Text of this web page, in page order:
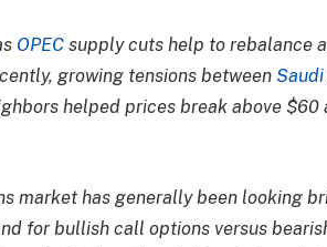
OPEC supply cuts help to rebalance
growing tensions between
helped prices break above $60
market has generally been looking
for bullish call options versus